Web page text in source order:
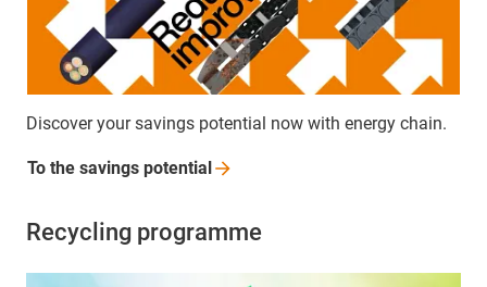
Discover your savings potential now with energy chain.
To the savings potential
Recycling programme